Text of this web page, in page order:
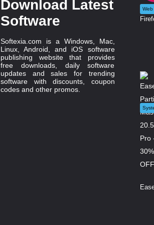
Download Latest
Software
Softexia.com is a Windows, Mac,
Linux, Android, and iOS software
publishing website that provides
free downloads, daily software
updates and sales for trending
software with discounts, coupon
codes and other promos.
Web